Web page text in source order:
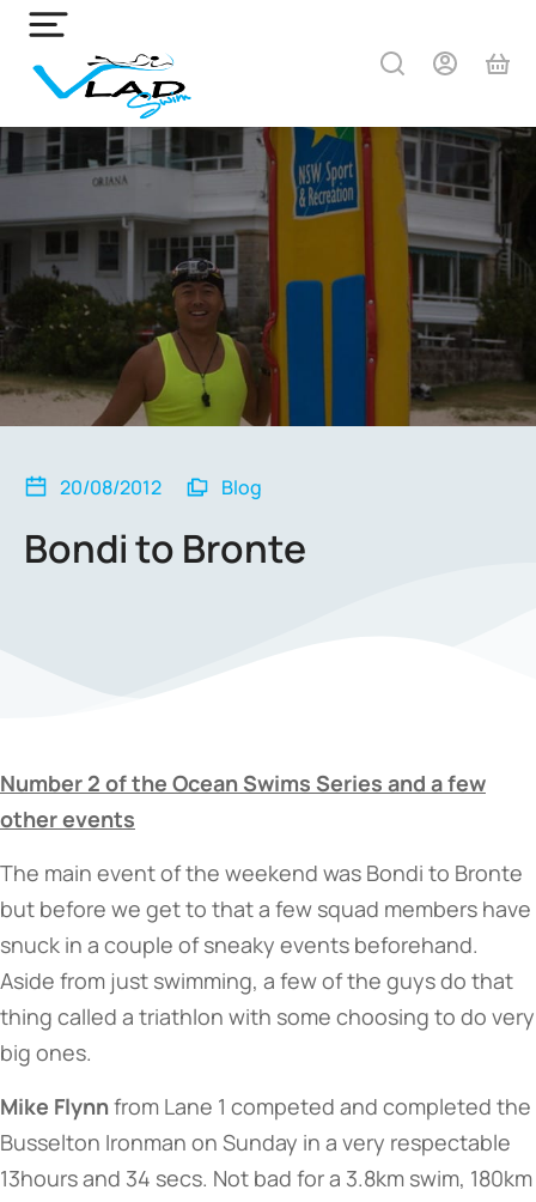
20/08/2012 Blog
Bondi to Bronte
Number 2 of the Ocean Swims Series and a few
other events
The main event of the weekend was Bondi to Bronte
but before we get to that a few squad members have
snuck in a couple of sneaky events beforehand.
Aside from just swimming, a few of the guys do that
thing called a triathlon with some choosing to do very
big ones.
Mike Flynnfrom Lane 1 competed and completed the
Busselton Ironman on Sunday in a very respectable
13hours and 34 secs. Not bad for a 3.8km swim, 180km